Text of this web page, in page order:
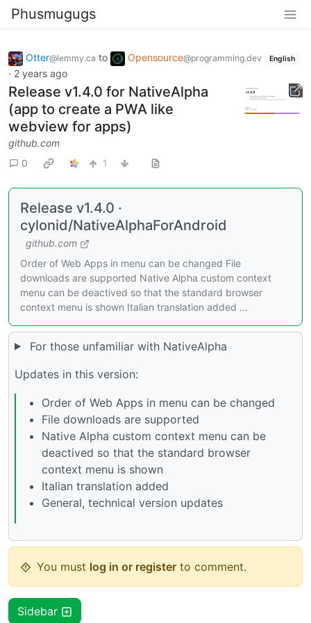
Phusmugugs
Otter@lemmy.ca to Opensource@programming.dev English
· 2 years ago
Release v1.4.0 for NativeAlpha
(app to create a PWA like
webview for apps)
github.com
0
1
Release v1.4.0 ·
cylonid/NativeAlphaForAndroid
github.com
Order of Web Apps in menu can be changed File
downloads are supported Native Alpha custom context
menu can be deactived so that the standard browser
context menu is shown Italian translation added ...
For those unfamiliar with NativeAlpha
Updates in this version:
Order of Web Apps in menu can be changed
File downloads are supported
Native Alpha custom context menu can be
deactived so that the standard browser
context menu is shown
Italian translation added
General, technical version updates
You must log in or register to comment.
Sidebar